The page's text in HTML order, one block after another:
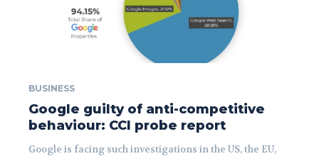
BUSINESS
Google guilty of anti-competitive
behaviour: CCI probe report
Google is facing such investigations in the US, the EU,